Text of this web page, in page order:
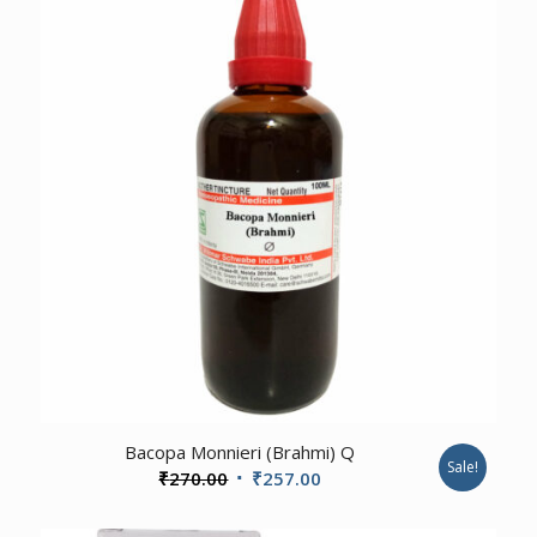
Bacopa Monnieri (Brahmi) Q
₹270.00 Original
₹257.00 Sale!